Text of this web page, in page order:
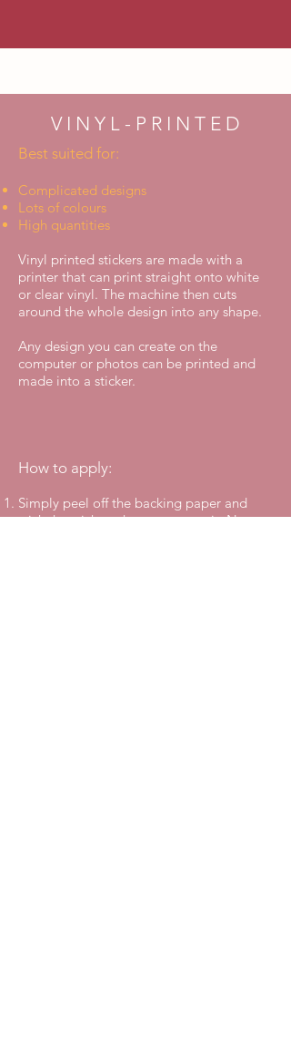
V I N Y L - P R I N T E D
Best suited for:
Complicated designs
Lots of colours
High quantities
Vinyl printed stickers are made with a
printer that can print straight onto white
or clear vinyl. The machine then cuts
around the whole design into any shape.
Any design you can create on the
computer or photos can be printed and
made into a sticker.
How to apply:
Simply peel off the backing paper and
stick the sticker where you want it. No